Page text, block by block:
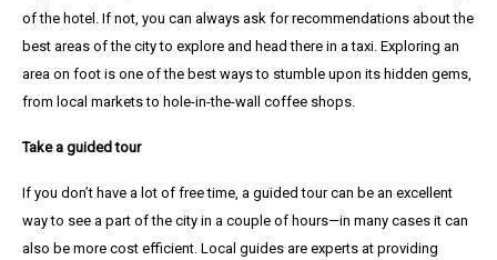
of the hotel. If not, you can always ask for recommendations about the
best areas of the city to explore and head there in a taxi. Exploring an
area on foot is one of the best ways to stumble upon its hidden gems,
from local markets to hole-in-the-wall coffee shops.
Take a guided tour
If you don’t have a lot of free time, a guided tour can be an excellent
way to see a part of the city in a couple of hours—in many cases it can
also be more cost efficient. Local guides are experts at providing